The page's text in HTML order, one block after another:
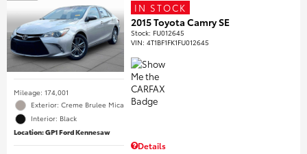
Mileage: 174,001
Exterior: Creme Brulee Mica
Interior: Black
Location: GP1 Ford Kennesaw
IN STOCK
2015 Toyota Camry SE
Stock: FU012645
VIN:4T1BF1FK1FU012645
Details